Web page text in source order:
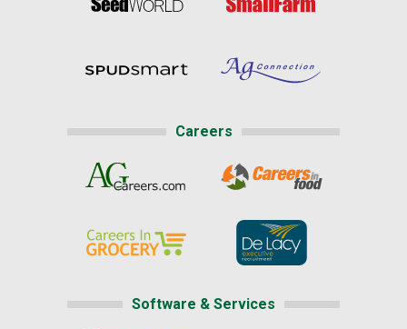
Careers
Software & Services